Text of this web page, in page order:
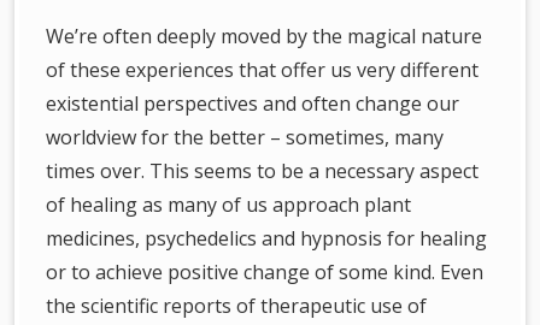
We’re often deeply moved by the magical nature
of these experiences that offer us very different
existential perspectives and often change our
worldview for the better – sometimes, many
times over. This seems to be a necessary aspect
of healing as many of us approach plant
medicines, psychedelics and hypnosis for healing
or to achieve positive change of some kind. Even
the scientific reports of therapeutic use of